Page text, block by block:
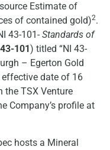
Estimate of
of contained gold)2.
43-101- Standards of
101) titled “NI 43-
– Egerton Gold
effective date of 16
the TSX Venture
Company’s profile at
hosts a Mineral